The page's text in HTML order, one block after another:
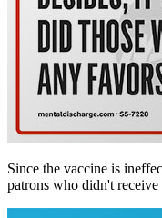
Since the vaccine is
patrons who didn't receive